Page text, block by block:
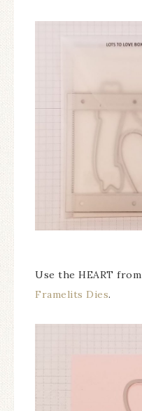
Use the HEART from
Framelits Dies.